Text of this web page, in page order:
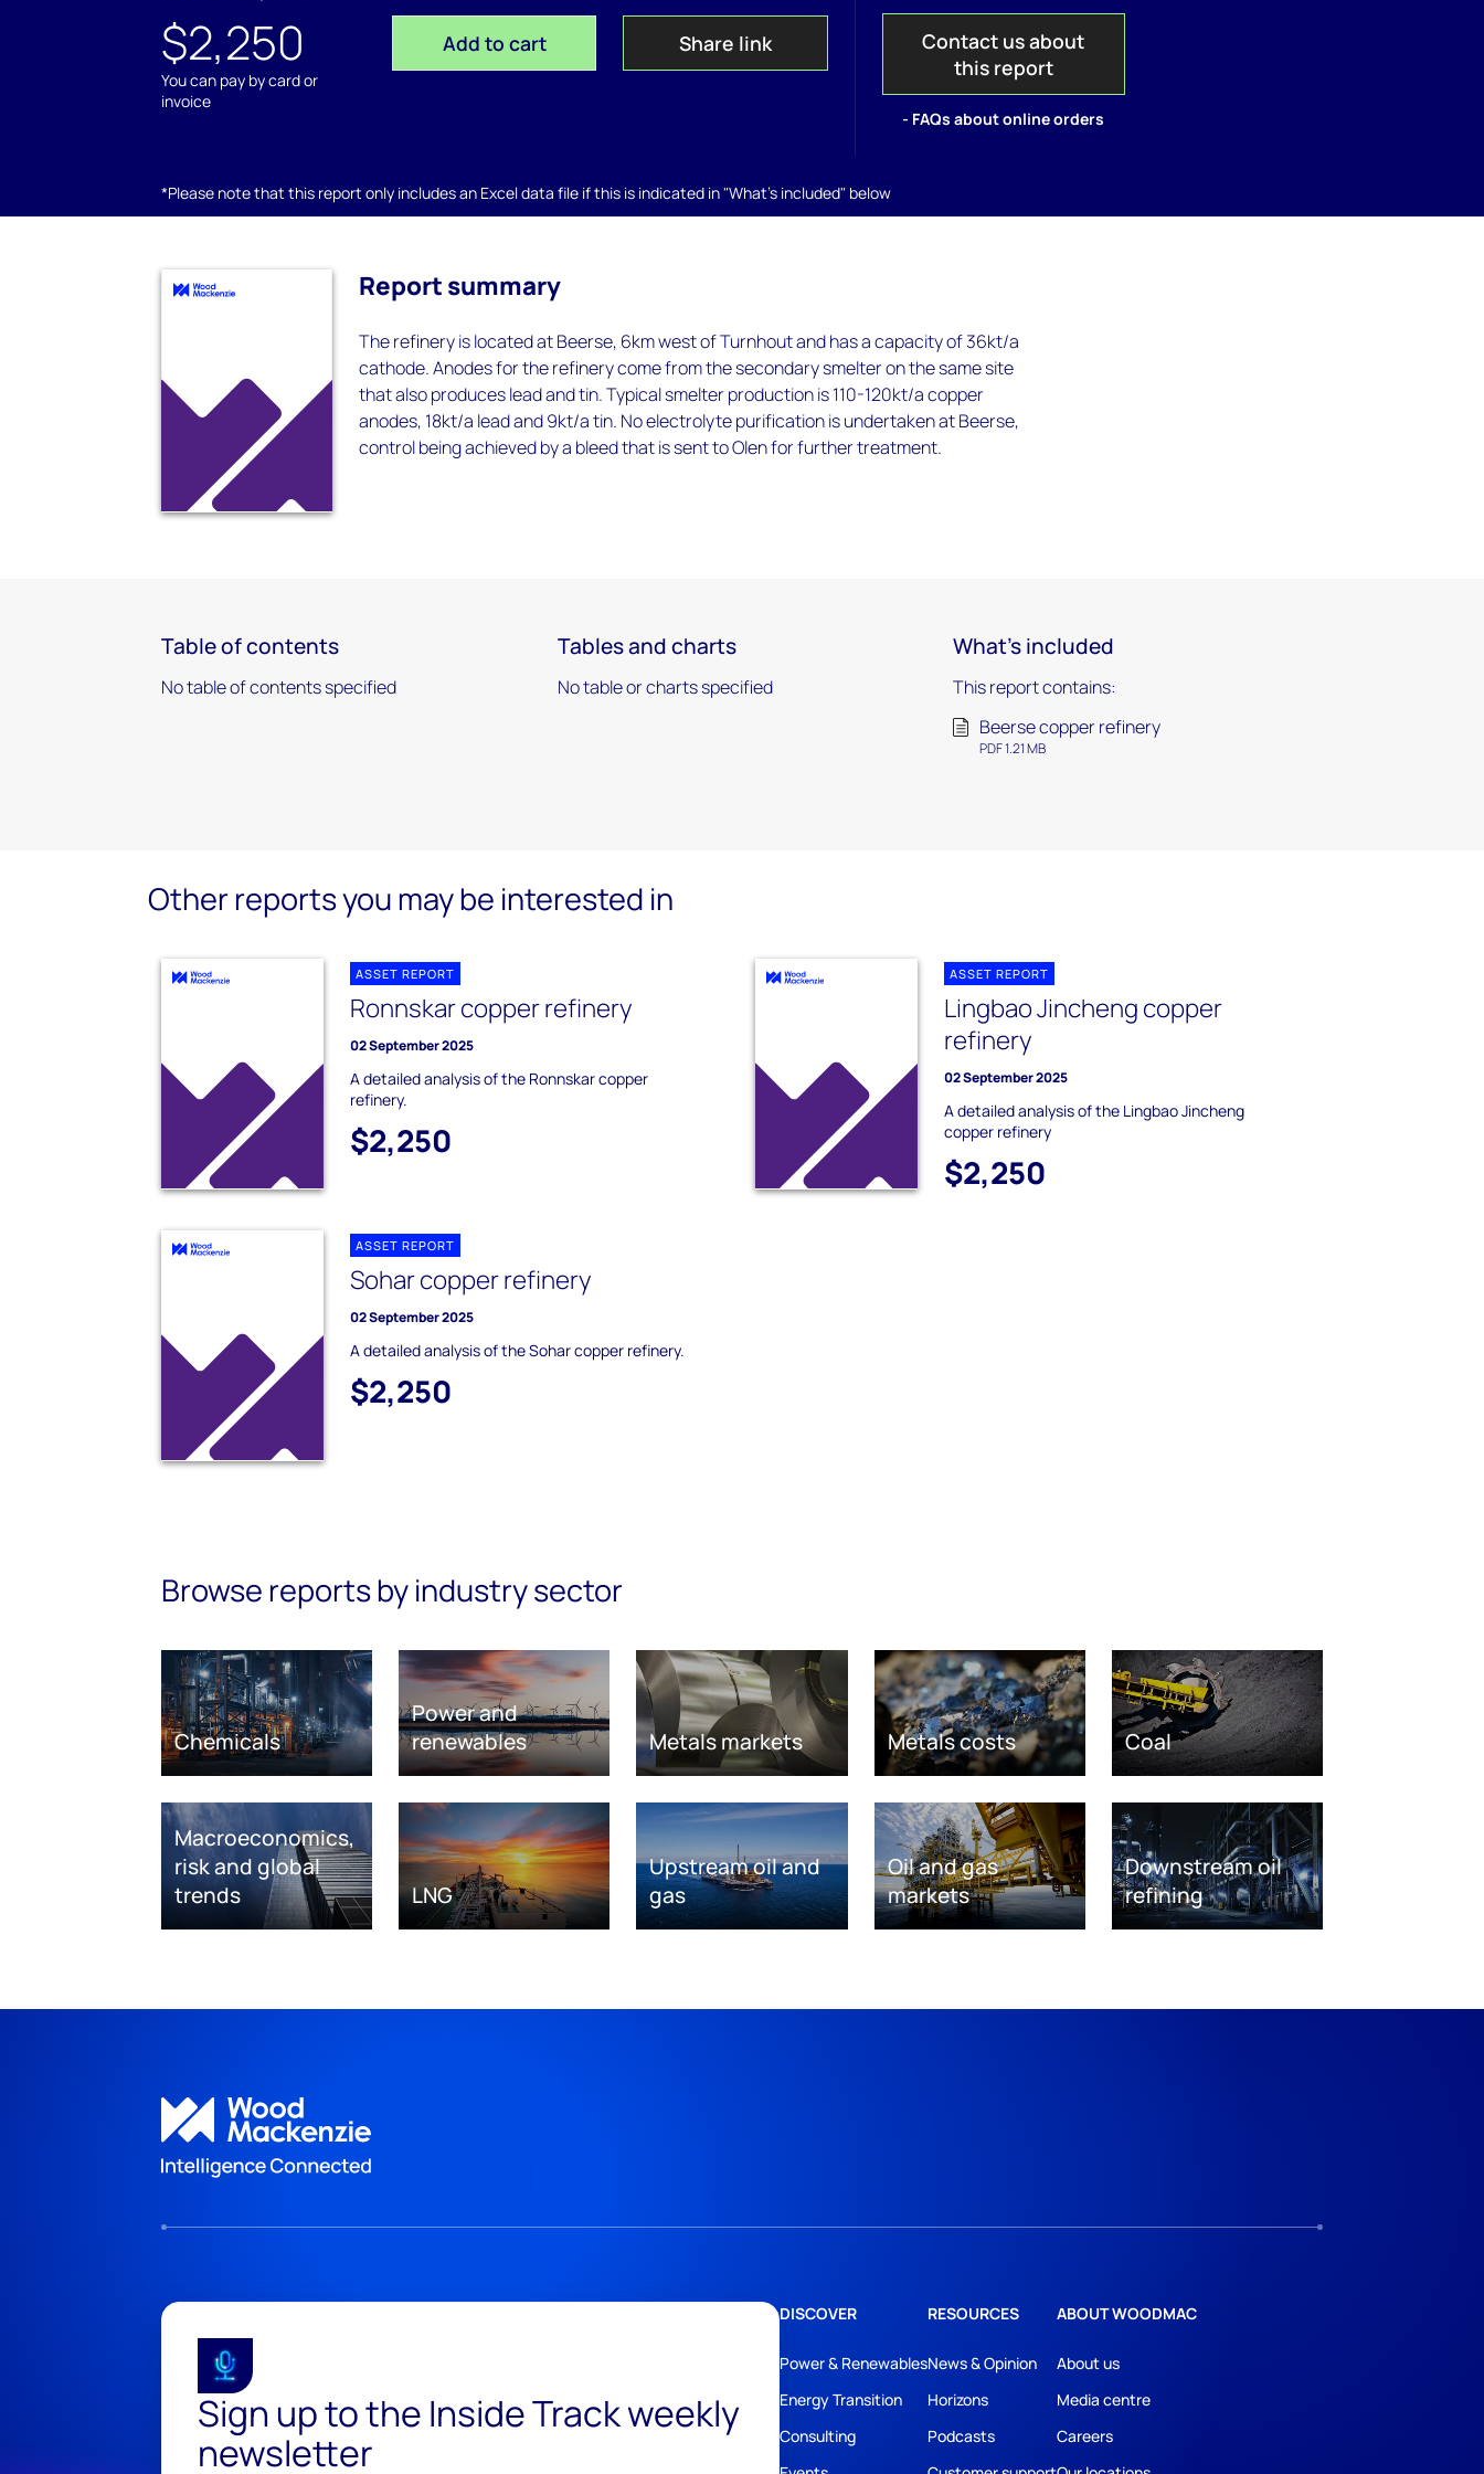
$2,250
You can pay by card or
invoice
Add to cart Share link
Contact us about
this report
- FAQs about online orders
*Please note that this report only includes an Excel data file if this is indicated in "What's included" below
Report summary
The refinery is located at Beerse, 6km west of Turnhout and has a capacity of 36kt/a
cathode. Anodes for the refinery come from the secondary smelter on the same site
that also produces lead and tin. Typical smelter production is 110-120kt/a copper
anodes, 18kt/a lead and 9kt/a tin. No electrolyte purification is undertaken at Beerse,
control being achieved by a bleed that is sent to Olen for further treatment.
Table of contents
No table of contents specified
Tables and charts
No table or charts specified
What's included
This report contains:
Beerse copper refinery
PDF 1.21 MB
Other reports you may be interested in
ASSET REPORT
Ronnskar copper refinery
02 September 2025
A detailed analysis of the Ronnskar copper
refinery.
$2,250
ASSET REPORT
Lingbao Jincheng copper
refinery
02 September 2025
A detailed analysis of the Lingbao Jincheng
copper refinery
$2,250
ASSET REPORT
Sohar copper refinery
02 September 2025
A detailed analysis of the Sohar copper refinery.
$2,250
Browse reports by industry sector
Chemicals
Power and
renewables
Metals markets Metals costs Coal
Macroeconomics,
risk and global
trends
LNG
Upstream oil and
gas
Oil and gas
markets
Downstream oil
refining
Sign up to the Inside Track weekly
newsletter
DISCOVER
Power & Renewables
Energy Transition
Consulting
RESOURCES
News & Opinion
Horizons
Podcasts
ABOUT WOODMAC
About us
Media centre
Careers